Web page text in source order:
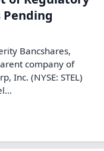
Bancshares,
company of
Inc. (NYSE: STEL)